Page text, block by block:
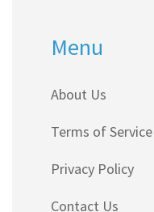
Menu
About Us
Terms of Service
Privacy Policy
Contact Us